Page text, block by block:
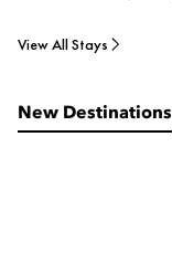
View All Stays
New Destinations